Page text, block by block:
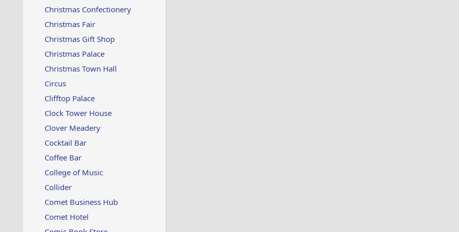
Christmas Confectionery
Christmas Fair
Christmas Gift Shop
Christmas Palace
Christmas Town Hall
Circus
Clifftop Palace
Clock Tower House
Clover Meadery
Cocktail Bar
Coffee Bar
College of Music
Collider
Comet Business Hub
Comet Hotel